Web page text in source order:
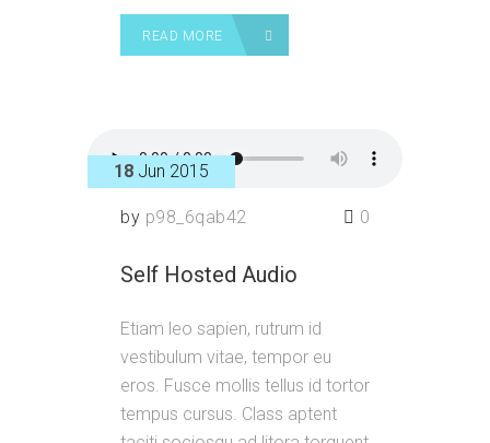
READ MORE
18 Jun 2015
by p98_6qab42 0
Self Hosted Audio
Etiam leo sapien, rutrum id
vestibulum vitae, tempor eu
eros. Fusce mollis tellus id tortor
tempus cursus. Class aptent